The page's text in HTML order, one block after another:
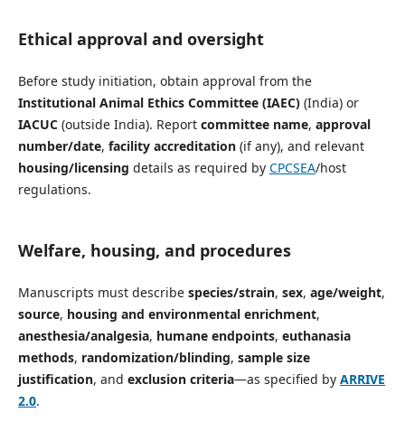
Ethical approval and oversight
Before study initiation, obtain approval from the
Institutional Animal Ethics Committee (IAEC)(India) or
IACUC(outside India). Report committee name, approval
number/date, facility accreditation(if any), and relevant
housing/licensing details as required by CPCSEA/host
regulations.
Welfare, housing, and procedures
Manuscripts must describe species/strain, sex, age/weight,
source, housing and environmental enrichment,
anesthesia/analgesia, humane endpoints, euthanasia
methods, randomization/blinding, sample size
justification, and exclusion criteria—as specified by ARRIVE
2.0.